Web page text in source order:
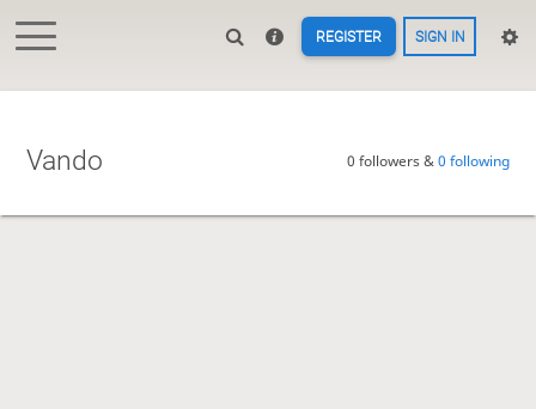
REGISTER SIGN IN
Vando 0 followers &0 following